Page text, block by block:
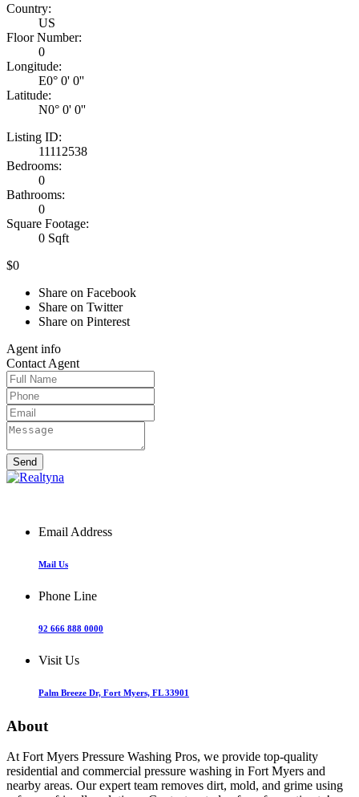
Country:
US
Floor Number:
0
Longitude:
E0° 0' 0''
Latitude:
N0° 0' 0''
Listing ID:
11112538
Bedrooms:
0
Bathrooms:
0
Square Footage:
0 Sqft
$0
Share on Facebook
Share on Twitter
Share on Pinterest
Agent info
Contact Agent
Email Address
Mail Us
Phone Line
92 666 888 0000
Visit Us
Palm Breeze Dr, Fort Myers, FL 33901
About
At Fort Myers Pressure Washing Pros, we provide top-quality
residential and commercial pressure washing in Fort Myers and
nearby areas. Our expert team removes dirt, mold, and grime using